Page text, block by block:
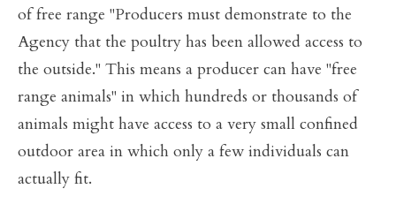
of free range "Producers must demonstrate to the
Agency that the poultry has been allowed access to
the outside." This means a producer can have "free
range animals" in which hundreds or thousands of
animals might have access to a very small confined
outdoor area in which only a few individuals can
actually fit.